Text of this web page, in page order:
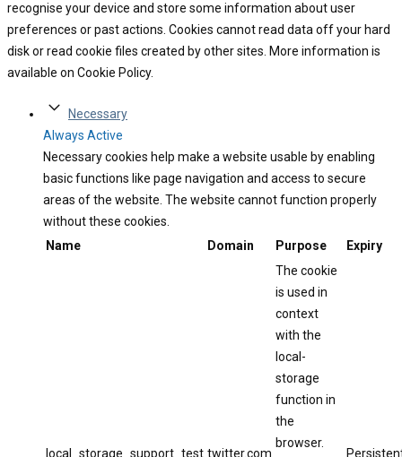
recognise your device and store some information about user
preferences or past actions. Cookies cannot read data off your hard
disk or read cookie files created by other sites. More information is
available on Cookie Policy.
Necessary
Always Active
Necessary cookies help make a website usable by enabling
basic functions like page navigation and access to secure
areas of the website. The website cannot function properly
without these cookies.
Name
Domain Purpose Expiry
local_storage_support_test twitter.com
The cookie
is used in
context
with the
local-
storage
function in
the
browser.